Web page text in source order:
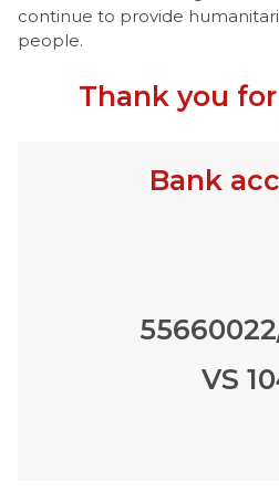
continue to provide
people.
Thank you
Bank
VS